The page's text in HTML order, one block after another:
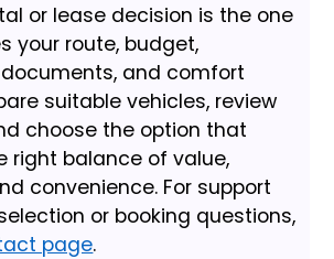
or lease decision is the one
your route, budget,
and comfort
suitable vehicles, review
choose the option that
right balance of value,
convenience. For support
or booking questions,
page.